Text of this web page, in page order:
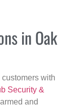
in Oak
with
Security &
and